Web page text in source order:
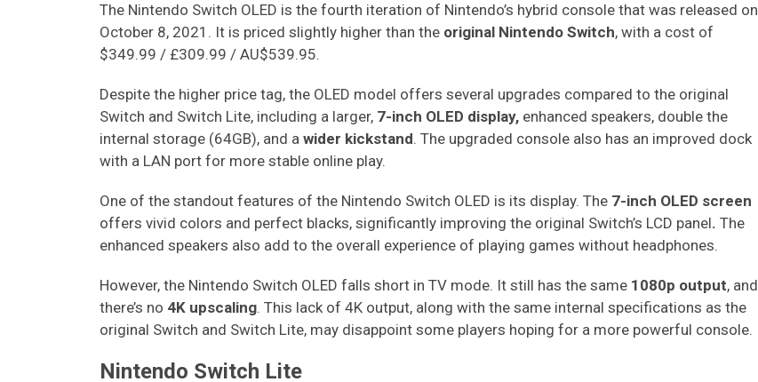
The Nintendo Switch OLED is the fourth iteration of Nintendo’s hybrid console that was released on
October 8, 2021. It is priced slightly higher than the original Nintendo Switch, with a cost of
$349.99 / £309.99 / AU$539.95.
Despite the higher price tag, the OLED model offers several upgrades compared to the original
Switch and Switch Lite, including a larger, 7-inch OLED display, enhanced speakers, double the
internal storage (64GB), and a wider kickstand. The upgraded console also has an improved dock
with a LAN port for more stable online play.
One of the standout features of the Nintendo Switch OLED is its display. The 7-inch OLED screen
offers vivid colors and perfect blacks, significantly improving the original Switch’s LCD panel. The
enhanced speakers also add to the overall experience of playing games without headphones.
However, the Nintendo Switch OLED falls short in TV mode. It still has the same 1080p output, and
there’s no 4K upscaling. This lack of 4K output, along with the same internal specifications as the
original Switch and Switch Lite, may disappoint some players hoping for a more powerful console.
Nintendo Switch Lite